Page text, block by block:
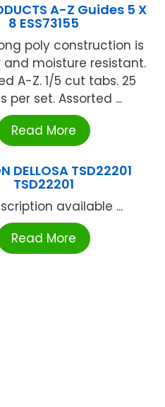
A-Z Guides 5 X
8 ESS73155
poly construction is
moisture resistant.
A-Z. 1/5 cut tabs. 25
per set. Assorted ...
Read More
DELLOSA TSD22201
TSD22201
available ...
Read More